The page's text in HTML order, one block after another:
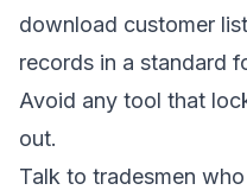
download customer
records in a standard
Avoid any tool that
out.
Talk to tradesmen